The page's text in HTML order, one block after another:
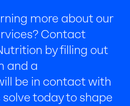
more about our
Contact
by filling out
and a
be in contact with
solve today to shape